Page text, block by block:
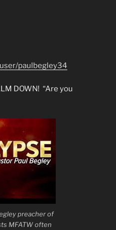
paulbegley34
DOWN! “Are you
preacher of
MFATW often